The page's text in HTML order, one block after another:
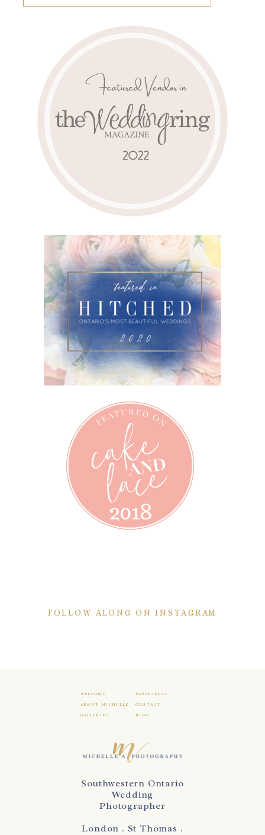
FOLLOW ALONG ON INSTAGRAM
WELCOME EXPERIENCE
ABOUT MICHELLE CONTACT
GALLERIES BLOG
Southwestern Ontario
Wedding
Photographer
London . St Thomas .